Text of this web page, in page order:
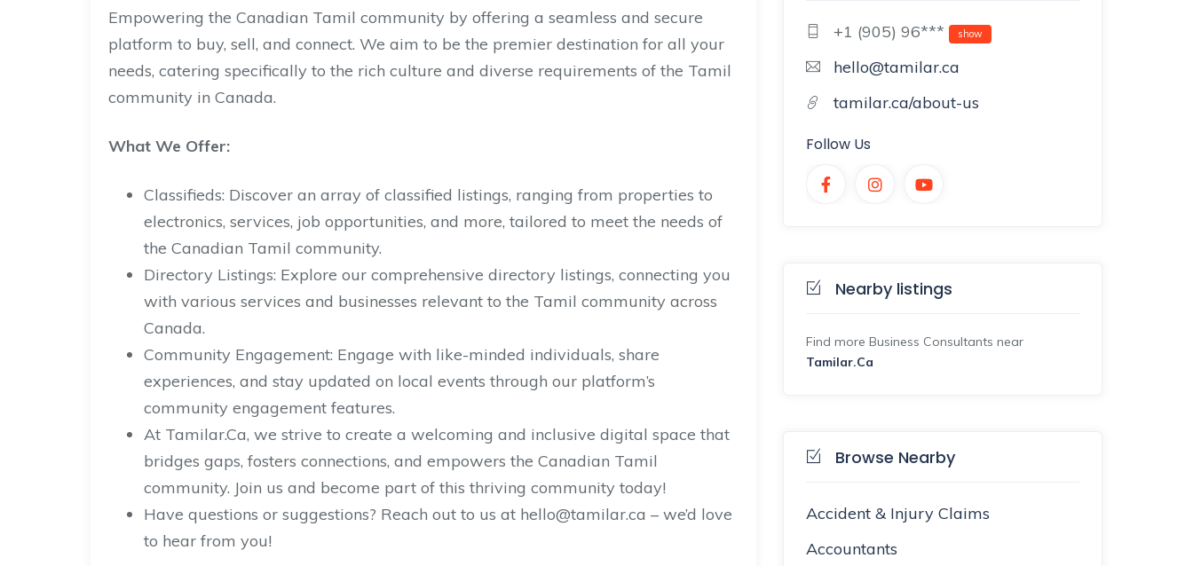
Empowering the Canadian Tamil community by offering a seamless and secure
platform to buy, sell, and connect. We aim to be the premier destination for all your
needs, catering specifically to the rich culture and diverse requirements of the Tamil
community in Canada.
What We Offer:
Classifieds: Discover an array of classified listings, ranging from properties to
electronics, services, job opportunities, and more, tailored to meet the needs of
the Canadian Tamil community.
Directory Listings: Explore our comprehensive directory listings, connecting you
with various services and businesses relevant to the Tamil community across
Canada.
Community Engagement: Engage with like-minded individuals, share
experiences, and stay updated on local events through our platform’s
community engagement features.
At Tamilar.Ca, we strive to create a welcoming and inclusive digital space that
bridges gaps, fosters connections, and empowers the Canadian Tamil
community. Join us and become part of this thriving community today!
Have questions or suggestions? Reach out to us at hello@tamilar.ca – we’d love
to hear from you!
+1 (905) 96*** show
hello@tamilar.ca
tamilar.ca/about-us
Follow Us
Nearby listings
Find more Business Consultants near
Tamilar.Ca
Browse Nearby
Accident & Injury Claims
Accountants